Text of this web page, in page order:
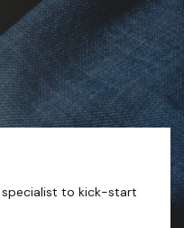
to kick-start